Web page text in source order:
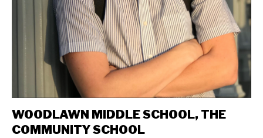
WOODLAWN MIDDLE SCHOOL, THE
COMMUNITY SCHOOL